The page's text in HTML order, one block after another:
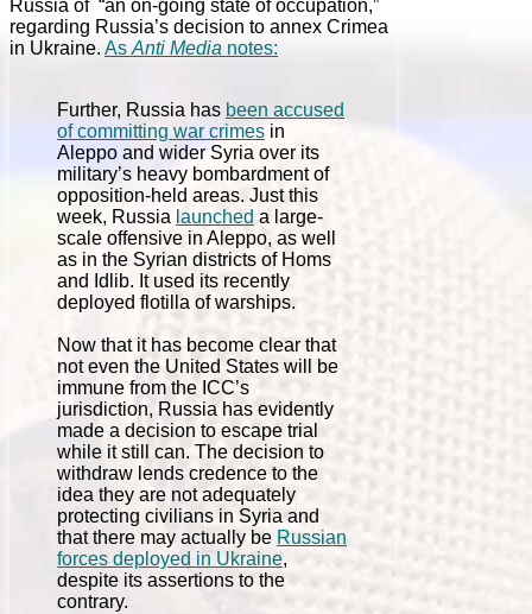
Russia of “an on-going state of occupation,”
regarding Russia’s decision to annex Crimea
in Ukraine. As Anti Media notes:
Further, Russia has been accused
of committing war crimes in
Aleppo and wider Syria over its
military’s heavy bombardment of
opposition-held areas. Just this
week, Russia launched a large-
scale offensive in Aleppo, as well
as in the Syrian districts of Homs
and Idlib. It used its recently
deployed flotilla of warships.
Now that it has become clear that
not even the United States will be
immune from the ICC’s
jurisdiction, Russia has evidently
made a decision to escape trial
while it still can. The decision to
withdraw lends credence to the
idea they are not adequately
protecting civilians in Syria and
that there may actually be Russian
forces deployed in Ukraine,
despite its assertions to the
contrary.